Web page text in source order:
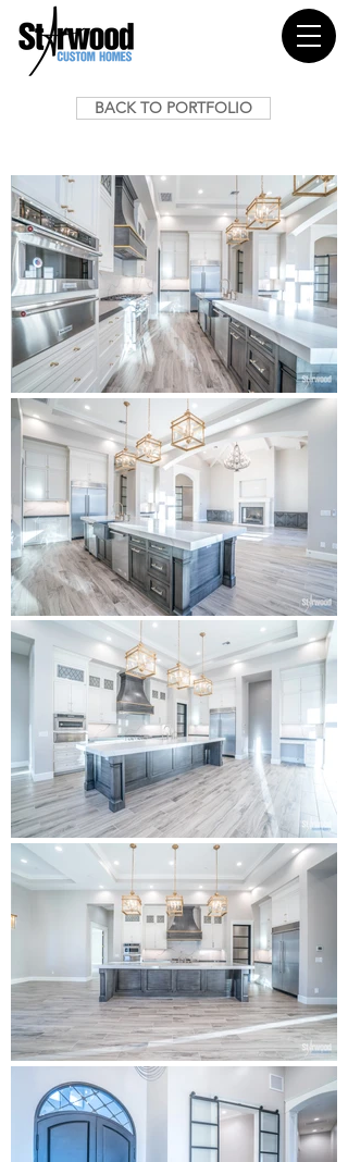
BACK TO PORTFOLIO